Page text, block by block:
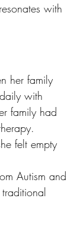
with
her family
with
family had
felt empty
Autism and